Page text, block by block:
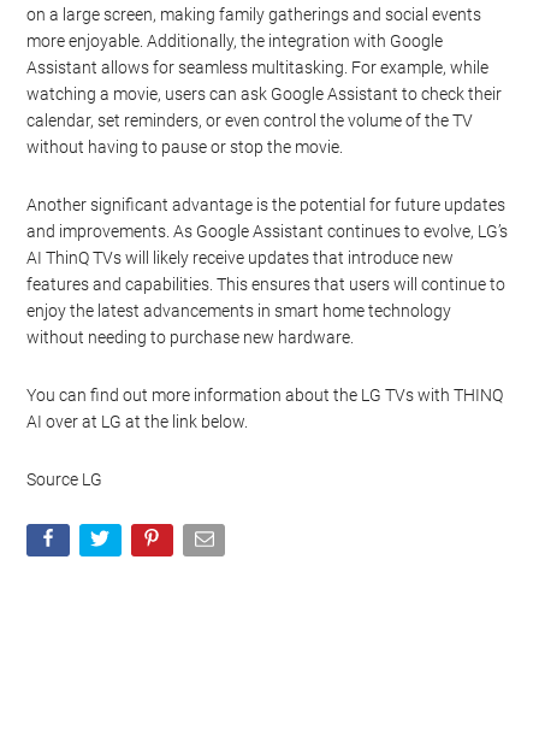
on a large screen, making family gatherings and social events
more enjoyable. Additionally, the integration with Google
Assistant allows for seamless multitasking. For example, while
watching a movie, users can ask Google Assistant to check their
calendar, set reminders, or even control the volume of the TV
without having to pause or stop the movie.
Another significant advantage is the potential for future updates
and improvements. As Google Assistant continues to evolve, LG’s
AI ThinQ TVs will likely receive updates that introduce new
features and capabilities. This ensures that users will continue to
enjoy the latest advancements in smart home technology
without needing to purchase new hardware.
You can find out more information about the LG TVs with THINQ
AI over at LG at the link below.
Source LG